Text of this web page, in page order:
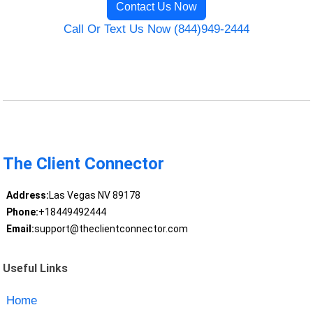
Contact Us Now
Call Or Text Us Now (844)949-2444
The Client Connector
Address:Las Vegas NV 89178
Phone:+18449492444
Email:support@theclientconnector.com
Useful Links
Home